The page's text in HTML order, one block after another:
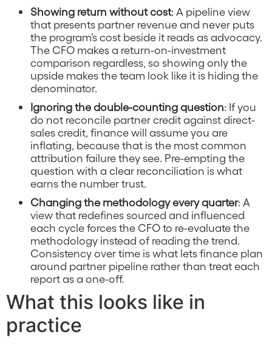
Showing return without cost: A pipeline view
that presents partner revenue and never puts
the program’s cost beside it reads as advocacy.
The CFO makes a return-on-investment
comparison regardless, so showing only the
upside makes the team look like it is hiding the
denominator.
Ignoring the double-counting question: If you
do not reconcile partner credit against direct-
sales credit, finance will assume you are
inflating, because that is the most common
attribution failure they see. Pre-empting the
question with a clear reconciliation is what
earns the number trust.
Changing the methodology every quarter: A
view that redefines sourced and influenced
each cycle forces the CFO to re-evaluate the
methodology instead of reading the trend.
Consistency over time is what lets finance plan
around partner pipeline rather than treat each
report as a one-off.
What this looks like in
practice